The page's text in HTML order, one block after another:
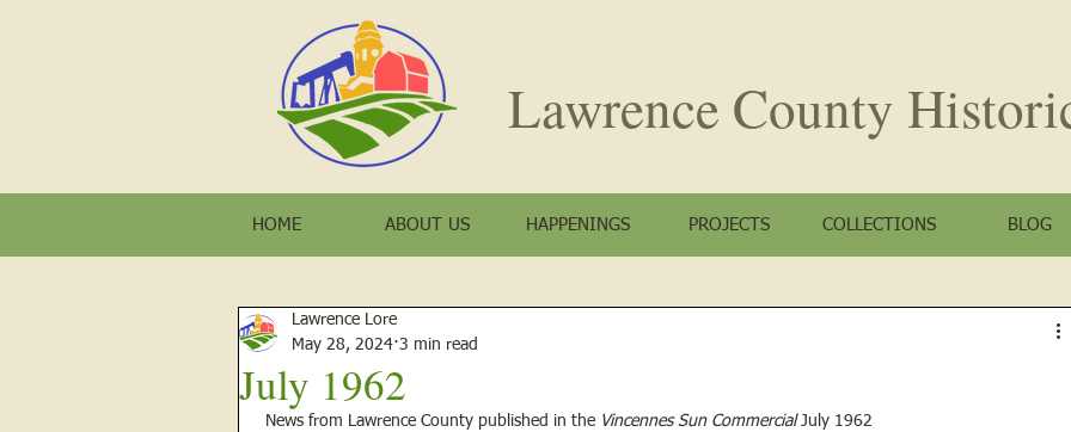
Lawrence County
HOME ABOUT US HAPPENINGS PROJECTS COLLECTIONS BLOG
July 1962
Lawrence Lore
May 28, 2024 3 min read
News from Lawrence County published in the Vincennes Sun Commercial July 1962